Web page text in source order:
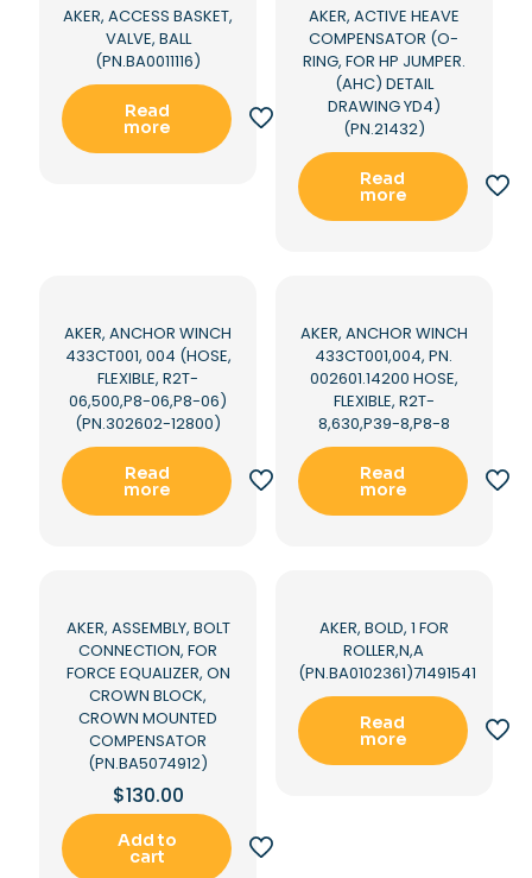
AKER, ACCESS BASKET,
VALVE, BALL
(PN.BA0011116)
Read
more
AKER, ACTIVE HEAVE
COMPENSATOR (O-
RING, FOR HP JUMPER.
(AHC) DETAIL
DRAWING YD4)
(PN.21432)
Read
more
AKER, ANCHOR WINCH
433CT001, 004 (HOSE,
FLEXIBLE, R2T-
06,500,P8-06,P8-06)
(PN.302602-12800)
Read
more
AKER, ANCHOR WINCH
433CT001,004, PN.
002601.14200 HOSE,
FLEXIBLE, R2T-
8,630,P39-8,P8-8
Read
more
AKER, ASSEMBLY, BOLT
CONNECTION, FOR
FORCE EQUALIZER, ON
CROWN BLOCK,
CROWN MOUNTED
COMPENSATOR
(PN.BA5074912)
$130.00
Add to
cart
AKER, BOLD, 1 FOR
ROLLER,N,A
(PN.BA0102361)71491541
Read
more